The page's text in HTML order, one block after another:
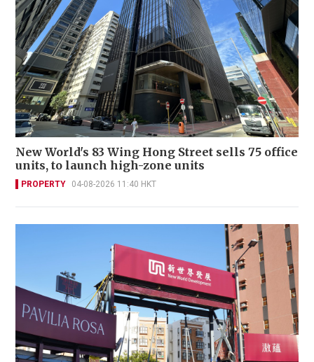
New World's 83 Wing Hong Street sells 75 office
units, to launch high-zone units
PROPERTY 04-08-2026 11:40 HKT